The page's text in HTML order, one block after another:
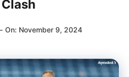
On: November 9, 2024